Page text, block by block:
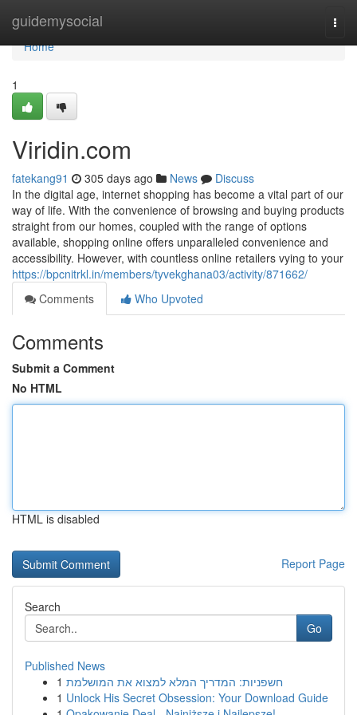
guidemysocial
Home
Home
1
Viridin.com
fatekang91 305 days ago News
Discuss
In the digital age, internet shopping has become a vital part of our
way of life. With the convenience of browsing and buying products
straight from our homes, coupled with the range of options
available, shopping online offers unparalleled convenience and
accessibility. However, with countless online retailers vying to your
https://bpcnitrkl.in/members/tyvekghana03/activity/871662/
Comments
Who Upvoted
Comments
Submit a Comment
No HTML
HTML is disabled
Report Page
Search
Go
Published News
1 חשפניות: המדריך המלא למצוא את המושלמת
1 Unlock His Secret Obsession: Your Download Guide